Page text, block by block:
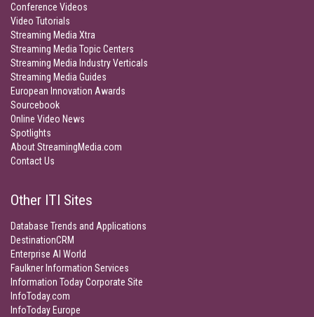
Conference Videos
Video Tutorials
Streaming Media Xtra
Streaming Media Topic Centers
Streaming Media Industry Verticals
Streaming Media Guides
European Innovation Awards
Sourcebook
Online Video News
Spotlights
About StreamingMedia.com
Contact Us
Other ITI Sites
Database Trends and Applications
DestinationCRM
Enterprise AI World
Faulkner Information Services
Information Today Corporate Site
InfoToday.com
InfoToday Europe